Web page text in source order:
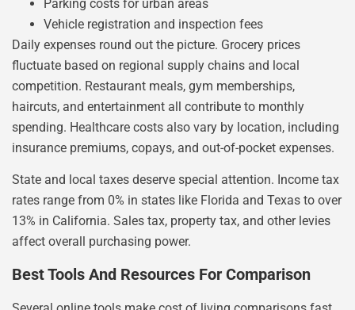
Parking costs for urban areas
Vehicle registration and inspection fees
Daily expenses round out the picture. Grocery prices
fluctuate based on regional supply chains and local
competition. Restaurant meals, gym memberships,
haircuts, and entertainment all contribute to monthly
spending. Healthcare costs also vary by location, including
insurance premiums, copays, and out-of-pocket expenses.
State and local taxes deserve special attention. Income tax
rates range from 0% in states like Florida and Texas to over
13% in California. Sales tax, property tax, and other levies
affect overall purchasing power.
Best Tools And Resources For Comparison